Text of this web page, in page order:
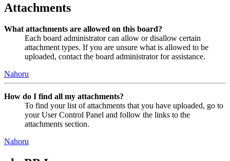
Attachments
What attachments are allowed on this board?
Each board administrator can allow or disallow certain
attachment types. If you are unsure what is allowed to be
uploaded, contact the board administrator for assistance.
Nahoru
How do I find all my attachments?
To find your list of attachments that you have uploaded, go to
your User Control Panel and follow the links to the
attachments section.
Nahoru